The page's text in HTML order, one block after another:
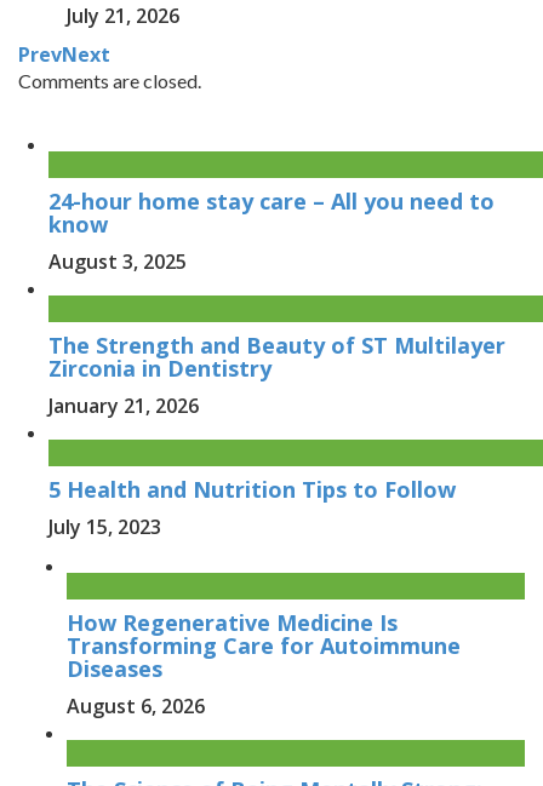
July 21, 2026
PrevNext
Comments are closed.
24-hour home stay care – All you need to
know
August 3, 2025
The Strength and Beauty of ST Multilayer
Zirconia in Dentistry
January 21, 2026
5 Health and Nutrition Tips to Follow
July 15, 2023
How Regenerative Medicine Is
Transforming Care for Autoimmune
Diseases
August 6, 2026